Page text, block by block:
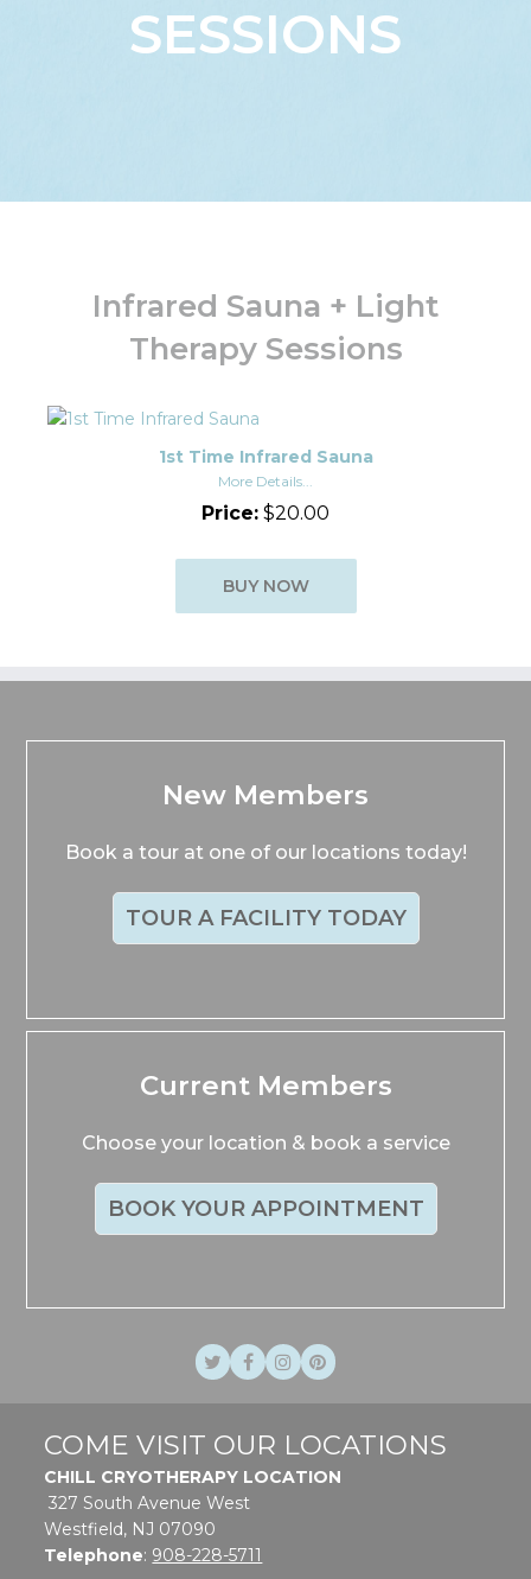
SESSIONS
Infrared Sauna + Light
Therapy Sessions
1st Time Infrared Sauna
More Details...
Price: $20.00
BUY NOW
New Members
Book a tour at one of our locations today!
TOUR A FACILITY TODAY
Current Members
Choose your location & book a service
BOOK YOUR APPOINTMENT
TwitterFacebook
Instagram
Pinterest
COME VISIT OUR LOCATIONS
CHILL CRYOTHERAPY LOCATION
327 South Avenue West
Westfield, NJ 07090
Telephone: 908-228-5711